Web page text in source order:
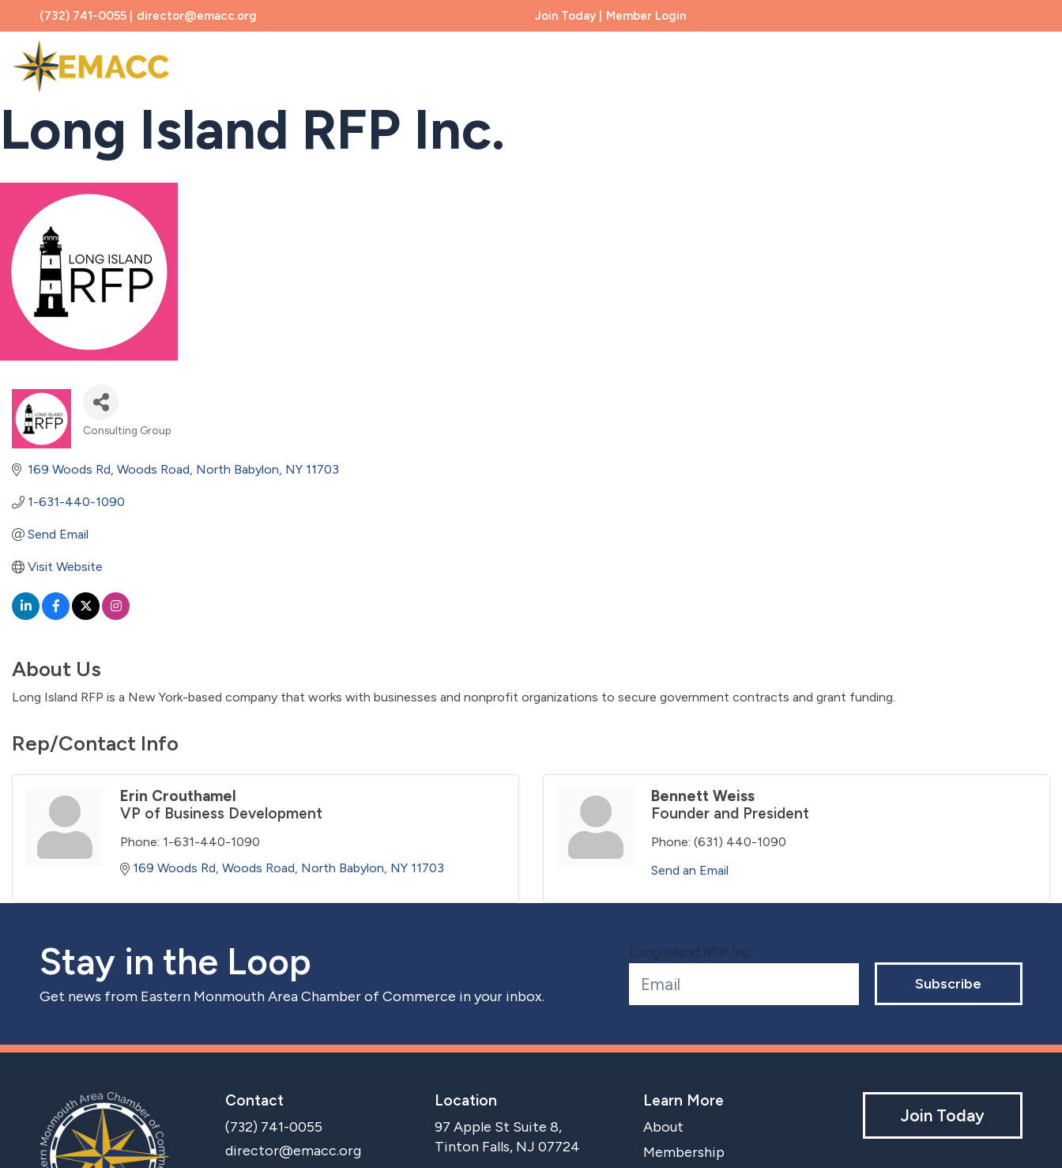
(732) 741-0055 | director@emacc.org Join Today | Member Login
Long Island RFP Inc.
Categories
Consulting Group
169 Woods Rd Woods Road North Babylon NY 11703
1-631-440-1090
Send Email
Visit Website
About Us
Long Island RFP is a New York-based company that works with businesses and nonprofit organizations to secure government contracts and grant funding.
Rep/Contact Info
Erin Crouthamel
VP of Business Development
Phone: 1-631-440-1090
169 Woods Rd Woods Road North Babylon NY 11703
Bennett Weiss
Founder and President
Phone: (631) 440-1090
Send an Email
Stay in the Loop
Get news from Eastern Monmouth Area Chamber of Commerce in your inbox.
Long Island RFP Inc.
Subscribe
Contact
(732) 741-0055
director@emacc.org
Location
97 Apple St Suite 8,
Tinton Falls, NJ 07724
Learn More
About
Membership
Join Today